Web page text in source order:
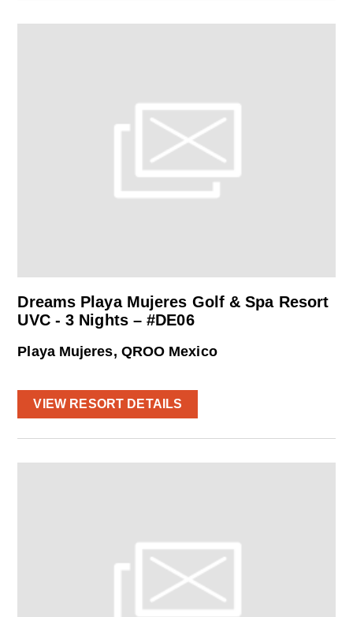
Dreams Playa Mujeres Golf & Spa Resort
UVC - 3 Nights – #DE06
Playa Mujeres, QROO Mexico
VIEW RESORT DETAILS